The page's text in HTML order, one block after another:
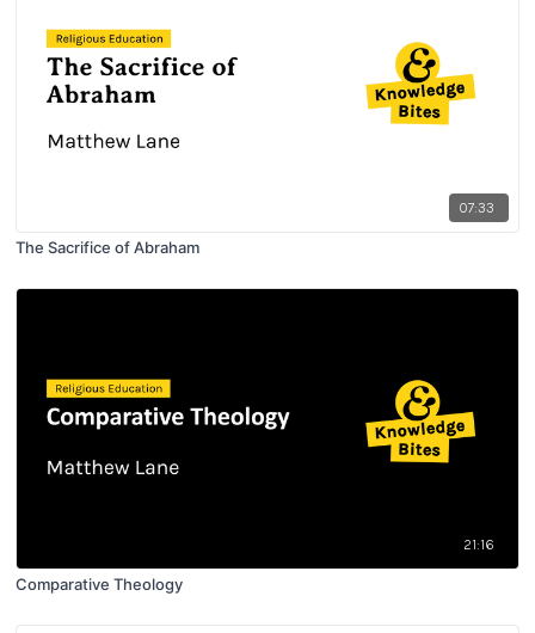
07:33
The Sacrifice of Abraham
21:16
Comparative Theology